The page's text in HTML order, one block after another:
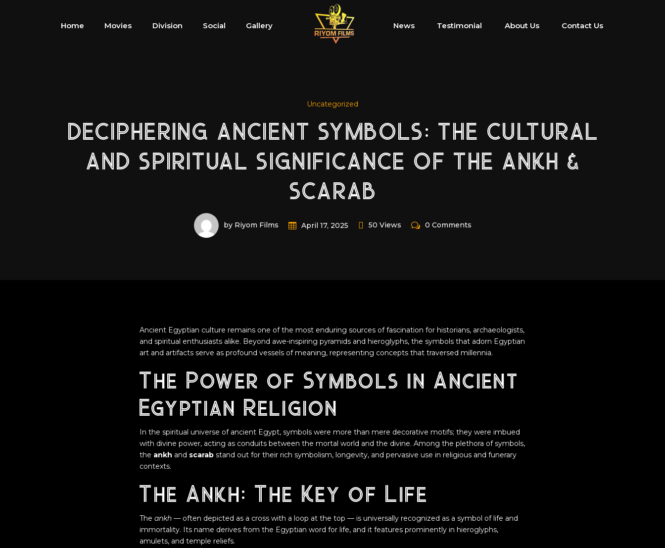
Home Movies Division Social Gallery News Testimonial About Us Contact Us
Uncategorized
DECIPHERING ANCIENT SYMBOLS: THE CULTURAL
AND SPIRITUAL SIGNIFICANCE OF THE ANKH &
SCARAB
by Riyom Films April 17, 2025 50 Views 0 Comments
Ancient Egyptian culture remains one of the most enduring sources of fascination for historians, archaeologists,
and spiritual enthusiasts alike. Beyond awe-inspiring pyramids and hieroglyphs, the symbols that adorn Egyptian
art and artifacts serve as profound vessels of meaning, representing concepts that traversed millennia.
The Power of Symbols in Ancient
Egyptian Religion
In the spiritual universe of ancient Egypt, symbols were more than mere decorative motifs; they were imbued
with divine power, acting as conduits between the mortal world and the divine. Among the plethora of symbols,
the ankh and scarab stand out for their rich symbolism, longevity, and pervasive use in religious and funerary
contexts.
The Ankh: The Key of Life
The ankh — often depicted as a cross with a loop at the top — is universally recognized as a symbol oflife and
immortality. Its name derives from the Egyptian word for life, and it features prominently in hieroglyphs,
amulets, and temple reliefs.